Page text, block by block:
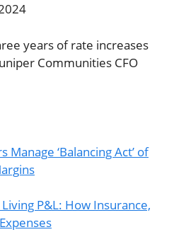
years of rate increases
Communities CFO
‘Balancing Act’ of
P&L: How Insurance,